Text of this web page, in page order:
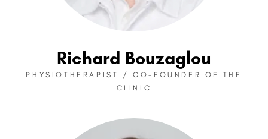
Richard Bouzaglou
PHYSIOTHERAPIST / CO-FOUNDER OF THE
CLINIC